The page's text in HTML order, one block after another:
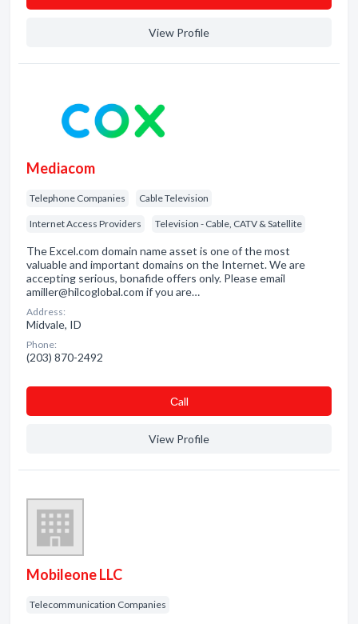
View Profile
Mediacom
Telephone Companies Cable Television
Internet Access Providers Television - Cable, CATV & Satellite
The Excel.com domain name asset is one of the most
valuable and important domains on the Internet. We are
accepting serious, bonafide offers only. Please email
amiller@hilcoglobal.com if you are…
Address:
Midvale, ID
Phone:
(203) 870-2492
Сall
View Profile
Mobileone LLC
Telecommunication Companies